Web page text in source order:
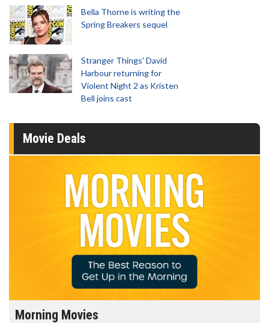
Bella Thorne is writing the
Spring Breakers sequel
Stranger Things' David
Harbour returning for
Violent Night 2 as Kristen
Bell joins cast
Movie Deals
Morning Movies